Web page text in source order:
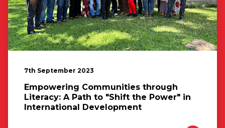
7th September 2023
Empowering Communities through
Literacy: A Path to "Shift the Power" in
International Development